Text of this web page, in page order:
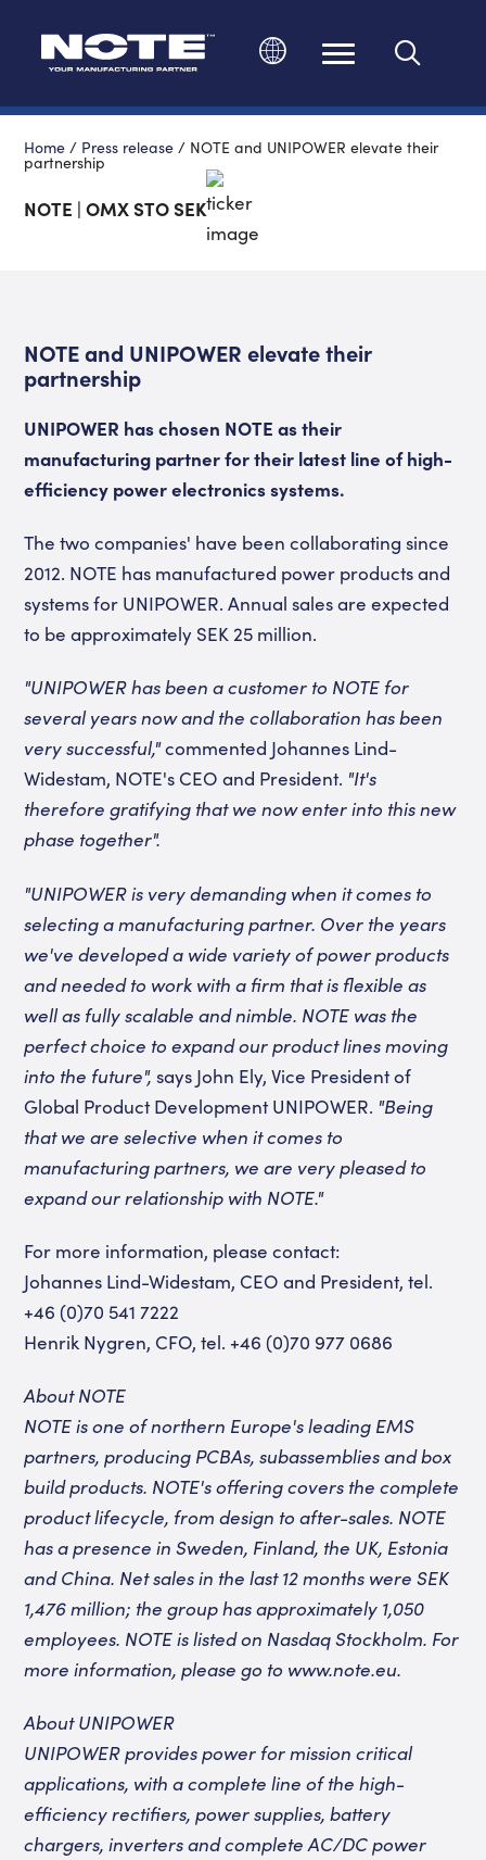
Home / Press release / NOTE and UNIPOWER elevate their
partnership
NOTE | OMX STO SEK
NOTE and UNIPOWER elevate their
partnership
UNIPOWER has chosen NOTE as their
manufacturing partner for their latest line of high-
efficiency power electronics systems.
The two companies' have been collaborating since
2012. NOTE has manufactured power products and
systems for UNIPOWER. Annual sales are expected
to be approximately SEK 25 million.
"UNIPOWER has been a customer to NOTE for
several years now and the collaboration has been
very successful,"commented Johannes Lind-
Widestam, NOTE's CEO and President. "It's
therefore gratifying that we now enter into this new
phase together".
"UNIPOWER is very demanding when it comes to
selecting a manufacturing partner. Over the years
we've developed a wide variety of power products
and needed to work with a firm that is flexible as
well as fully scalable and nimble. NOTE was the
perfect choice to expand our product lines moving
into the future",says John Ely, Vice President of
Global Product Development UNIPOWER. "Being
that we are selective when it comes to
manufacturing partners, we are very pleased to
expand our relationship with NOTE."
For more information, please contact:
Johannes Lind-Widestam, CEO and President, tel.
+46 (0)70 541 7222
Henrik Nygren, CFO, tel. +46 (0)70 977 0686
About NOTE
NOTE is one of northern Europe's leading EMS
partners, producing PCBAs,subassembliesand box
build products. NOTE's offering covers the complete
product lifecycle, from design to after-sales. NOTE
has a presence in Sweden, Finland, the UK, Estonia
and China. Net sales in the last 12 months were SEK
1,476 million; the group has approximately 1,050
employees. NOTE is listedon Nasdaq Stockholm. For
more information, please go to www.note.eu.
About UNIPOWER
UNIPOWER provides power for mission critical
applications, with a complete line of the high-
efficiency rectifiers, power supplies, battery
chargers, inverters and complete AC/DC power